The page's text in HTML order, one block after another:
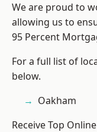
We are proud to
allowing us to
95 Percent
For a full list of
below.
Oakham
Receive Top